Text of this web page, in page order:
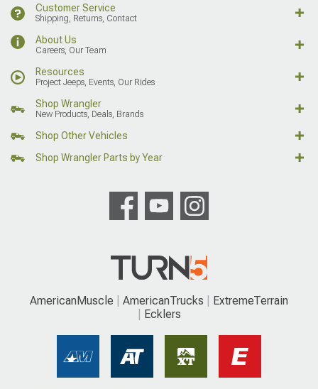
Customer Service
Shipping, Returns, Contact
About Us
Careers, Our Team
Resources
Project Jeeps, Events, Our Rides
Shop Wrangler
New Products, Deals, Brands
Shop Other Vehicles
Shop Wrangler Parts by Year
AmericanMuscle AmericanTrucks
ExtremeTerrain
Ecklers